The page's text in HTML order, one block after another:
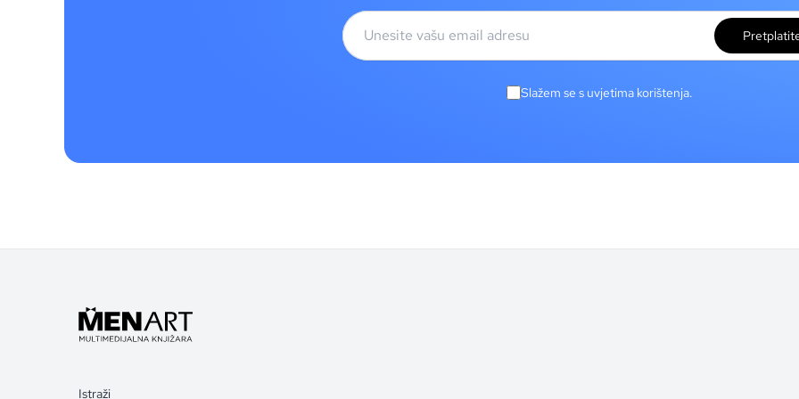
Slažem se s uvjetima korištenja.
Istraži